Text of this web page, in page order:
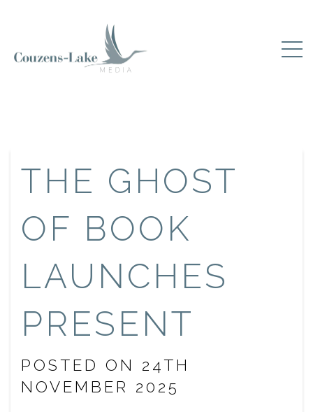
THE GHOST
OF BOOK
LAUNCHES
PRESENT
POSTED ON 24TH
NOVEMBER 2025